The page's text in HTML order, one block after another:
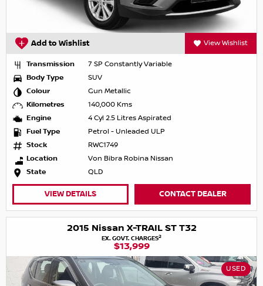
Add to Wishlist View Wishlist
Transmission
7 SP Constantly Variable
Body Type
SUV
Colour
Gun Metallic
Kilometres
140,000 Kms
Engine
4 Cyl 2.5 Litres Aspirated
Fuel Type
Petrol - Unleaded ULP
Stock
RWC1749
Location
Von Bibra Robina Nissan
State
QLD
VIEW DETAILS CONTACT DEALER
2015 Nissan X-TRAIL ST T32
EX. GOVT. CHARGES2
$13,999
USED